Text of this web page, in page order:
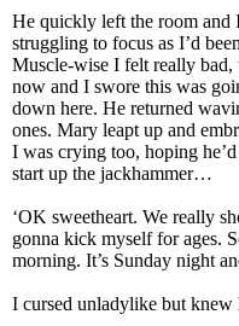
He quickly left the room and
struggling to focus as I’d
Muscle-wise I felt really bad,
now and I swore this was
down here. He returned
ones. Mary leapt up and
I was crying too, hoping
start up the jackhammer…
‘OK sweetheart. We really
gonna kick myself for ages.
morning. It’s Sunday night
I cursed unladylike but knew